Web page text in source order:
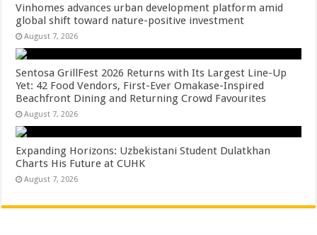
Vinhomes advances urban development platform amid
global shift toward nature-positive investment
August 7, 2026
Sentosa GrillFest 2026 Returns with Its Largest Line-Up
Yet: 42 Food Vendors, First-Ever Omakase-Inspired
Beachfront Dining and Returning Crowd Favourites
August 7, 2026
Expanding Horizons: Uzbekistani Student Dulatkhan
Charts His Future at CUHK
August 7, 2026